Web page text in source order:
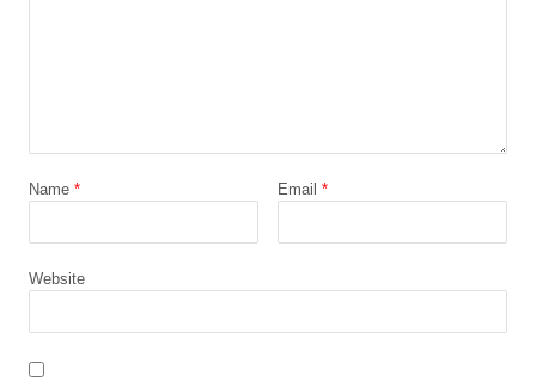
Name * Email *
Website